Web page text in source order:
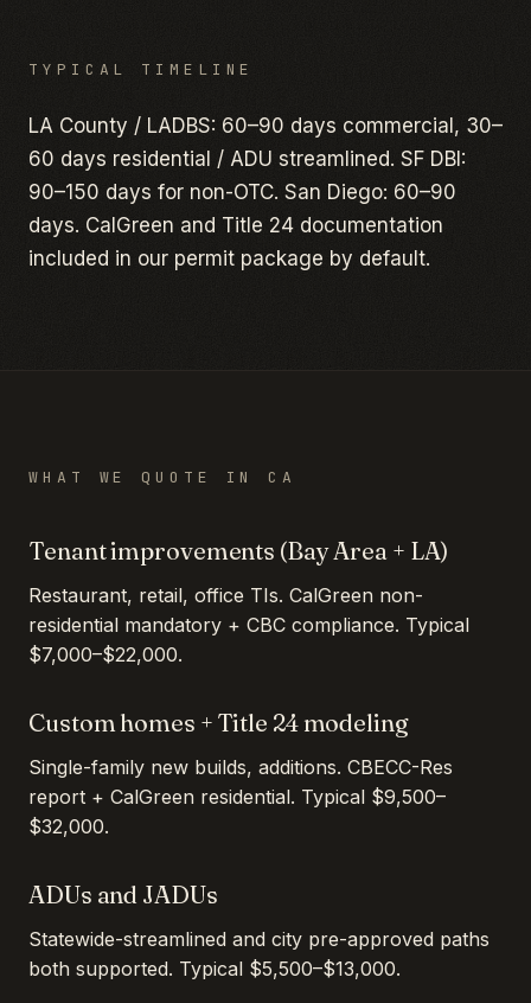
TYPICAL TIMELINE
LA County / LADBS: 60–90 days commercial, 30–
60 days residential / ADU streamlined. SF DBI:
90–150 days for non-OTC. San Diego: 60–90
days. CalGreen and Title 24 documentation
included in our permit package by default.
WHAT WE QUOTE INCA
Tenant improvements (Bay Area + LA)
Restaurant, retail, office TIs. CalGreen non-
residential mandatory + CBC compliance. Typical
$7,000–$22,000.
Custom homes + Title 24 modeling
Single-family new builds, additions. CBECC-Res
report + CalGreen residential. Typical $9,500–
$32,000.
ADUs and JADUs
Statewide-streamlined and city pre-approved paths
both supported. Typical $5,500–$13,000.